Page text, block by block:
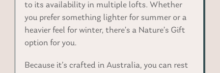
to its availability in multiple lofts. Whether
you prefer something lighter for summer or a
heavier feel for winter, there’s a Nature’s Gift
option for you.
Because it’s crafted in Australia, you can rest